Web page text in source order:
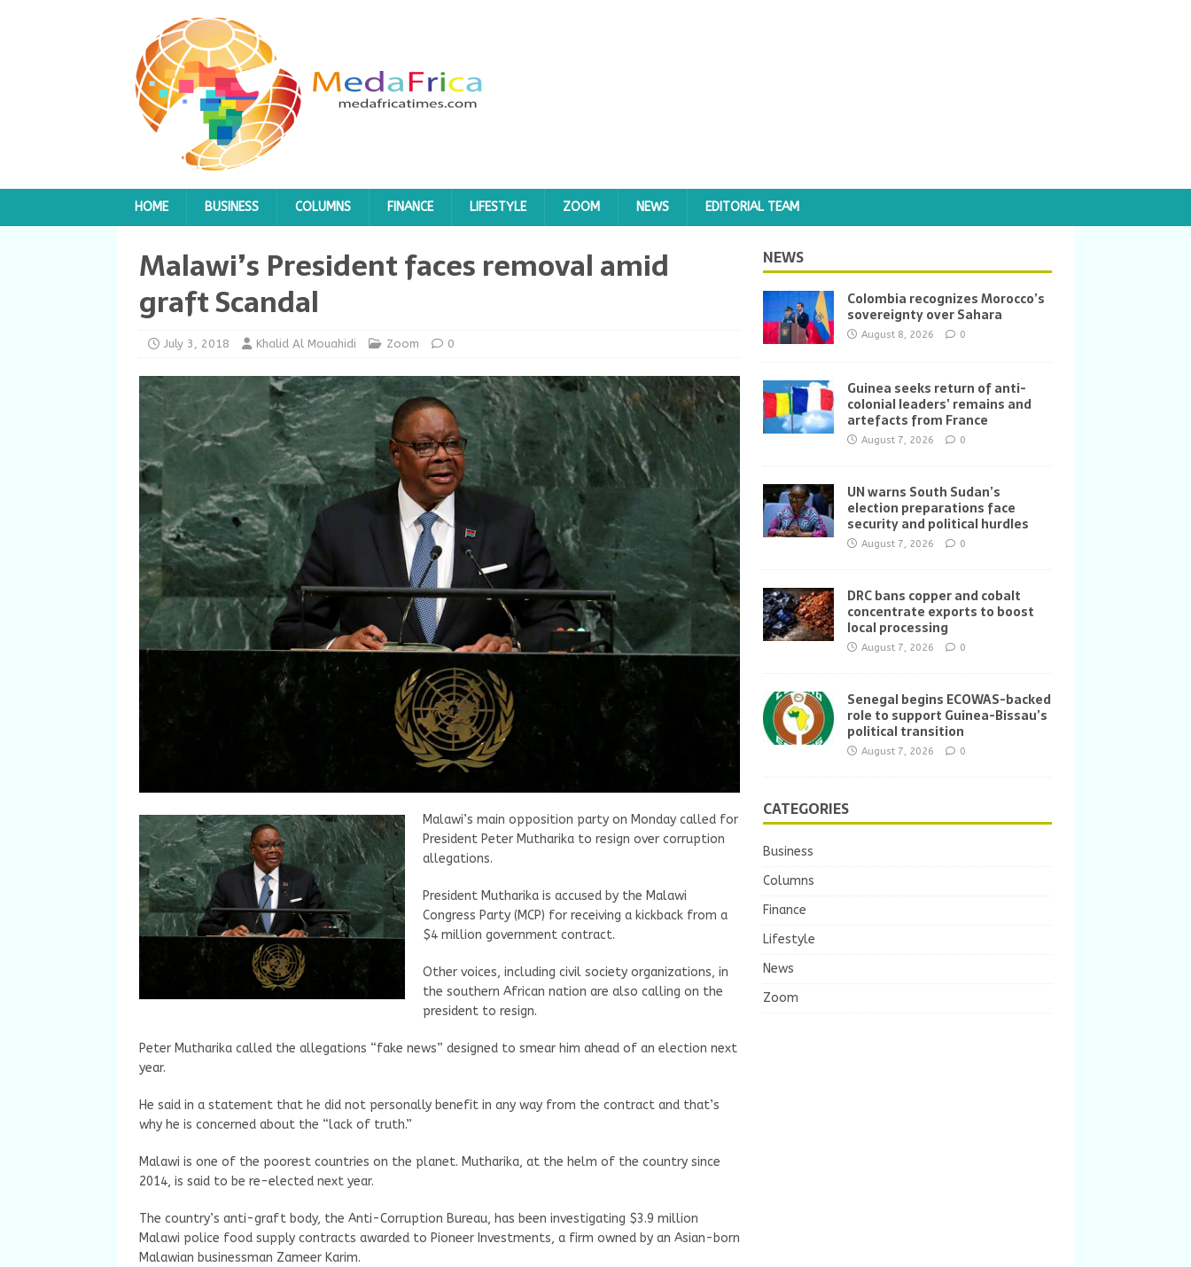
HOME BUSINESS COLUMNS FINANCE LIFESTYLE ZOOM NEWS EDITORIAL TEAM
Malawi’s President faces removal amid
graft Scandal
July 3, 2018 Khalid Al Mouahidi Zoom 0
Malawi’s main opposition party on Monday called for
President Peter Mutharika to resign over corruption
allegations.
President Mutharika is accused by the Malawi
Congress Party (MCP) for receiving a kickback from a
$4 million government contract.
Other voices, including civil society organizations, in
the southern African nation are also calling on the
president to resign.
Peter Mutharika called the allegations “fake news” designed to smear him ahead of an election next
year.
He said in a statement that he did not personally benefit in any way from the contract and that’s
why he is concerned about the “lack of truth.”
Malawi is one of the poorest countries on the planet. Mutharika, at the helm of the country since
2014, is said to be re-elected next year.
The country’s anti-graft body, the Anti-Corruption Bureau, has been investigating $3.9 million
Malawi police food supply contracts awarded to Pioneer Investments, a firm owned by an Asian-born
Malawian businessman Zameer Karim.
NEWS
Colombia recognizes Morocco’s
sovereignty over Sahara
August 8, 2026 0
Guinea seeks return of anti-
colonial leaders’ remains and
artefacts from France
August 7, 2026 0
UN warns South Sudan’s
election preparations face
security and political hurdles
August 7, 2026 0
DRC bans copper and cobalt
concentrate exports to boost
local processing
August 7, 2026 0
Senegal begins ECOWAS-backed
role to support Guinea-Bissau’s
political transition
August 7, 2026 0
CATEGORIES
Business
Columns
Finance
Lifestyle
News
Zoom